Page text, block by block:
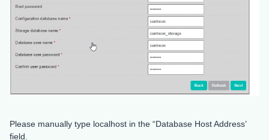
Please manually type localhost in the “Database Host Address’
field.